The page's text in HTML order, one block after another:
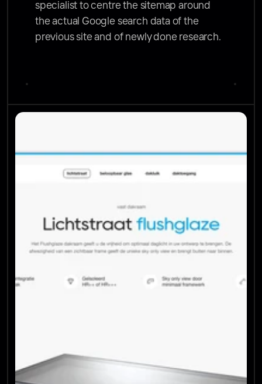
specialist to centre the sitemap around
the actual Google search data of the
previous site and of newly done research.